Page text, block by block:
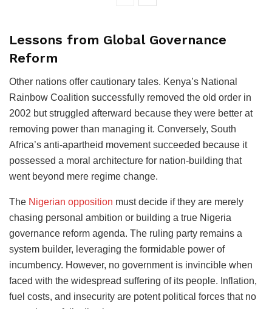
Lessons from Global Governance
Reform
Other nations offer cautionary tales. Kenya’s National
Rainbow Coalition successfully removed the old order in
2002 but struggled afterward because they were better at
removing power than managing it. Conversely, South
Africa’s anti-apartheid movement succeeded because it
possessed a moral architecture for nation-building that
went beyond mere regime change.
The Nigerian opposition must decide if they are merely
chasing personal ambition or building a true Nigeria
governance reform agenda. The ruling party remains a
system builder, leveraging the formidable power of
incumbency. However, no government is invincible when
faced with the widespread suffering of its people. Inflation,
fuel costs, and insecurity are potent political forces that no